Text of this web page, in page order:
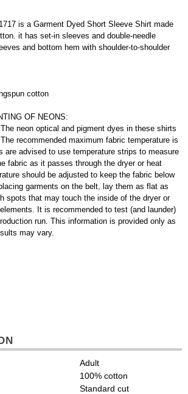
is a Garment Dyed Short Sleeve Shirt made
it has set-in sleeves and double-needle
and bottom hem with shoulder-to-shoulder
cotton
OF NEONS:
neon optical and pigment dyes in these shirts
recommended maximum fabric temperature is
are advised to use temperature strips to measure
fabric as it passes through the dryer or heat
should be adjusted to keep the fabric below
garments on the belt, lay them as flat as
spots that may touch the inside of the dryer or
It is recommended to test (and launder)
run. This information is provided only as
may vary.
Adult
100% cotton
Standard cut